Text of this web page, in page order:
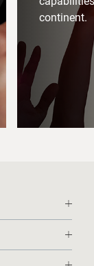
continent.